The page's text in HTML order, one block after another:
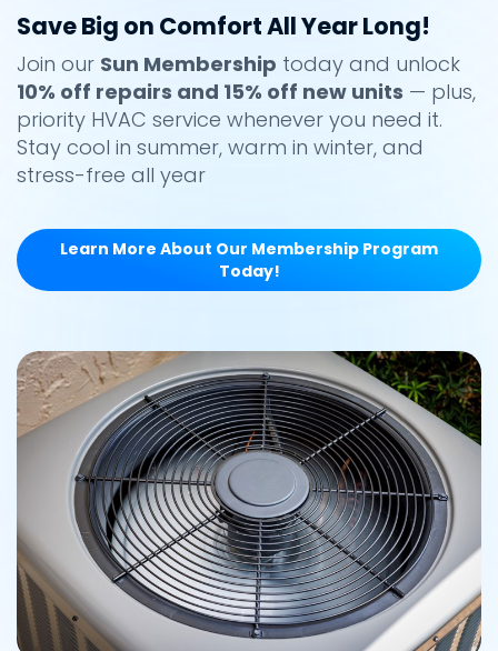
Save Big on Comfort All Year Long!
Join our Sun Membership today and unlock
10% off repairs and 15% off new units — plus,
priority HVAC service whenever you need it.
Stay cool in summer, warm in winter, and
stress-free all year
Learn More About Our Membership Program
Today!